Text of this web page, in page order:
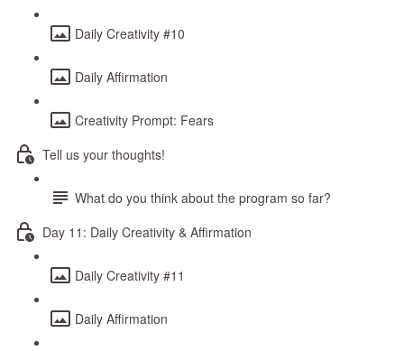
Daily Creativity #10
Daily Affirmation
Creativity Prompt: Fears
Tell us your thoughts!
What do you think about the program so far?
Day 11: Daily Creativity & Affirmation
Daily Creativity #11
Daily Affirmation